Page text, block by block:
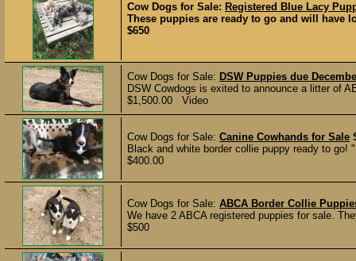
Cow Dogs for Sale: Registered Blue Lacy
These puppies are ready to go and will have
$650
Cow Dogs for Sale: DSW Puppies due
DSW Cowdogs is exited to announce a litter of
$1,500.00 Video
Cow Dogs for Sale: Canine Cowhands for Sale
Black and white border collie puppy ready to
$400.00
Cow Dogs for Sale: ABCA Border Collie
We have 2 ABCA registered puppies for sale.
$500